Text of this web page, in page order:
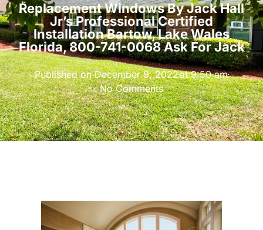
Replacement Windows By Jack Hall
Jr’s Professional Certified
Installation Bartow, Lake Wales
Florida, 800-741-0068 Ask For Jack
Published onDecember 9, 2022at 9:50 am
No Comments